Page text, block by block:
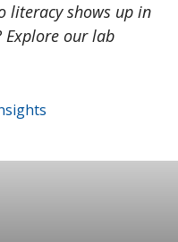
literacy shows up in
our lab